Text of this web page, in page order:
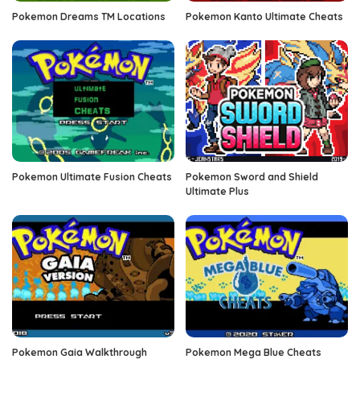
Pokemon Dreams TM Locations Pokemon Kanto Ultimate Cheats
Pokemon Ultimate Fusion Cheats
Pokemon Sword and Shield
Ultimate Plus
Pokemon Gaia Walkthrough Pokemon Mega Blue Cheats